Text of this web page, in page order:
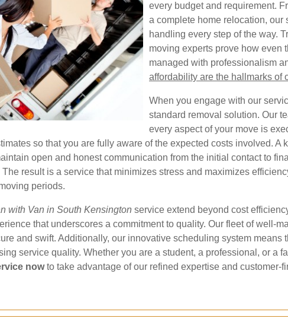
every budget and requirement.
a complete home relocation, our
handling every step of the way.
moving experts prove how even
managed with professionalism
affordability are the hallmarks of
When you engage with our
standard removal solution. Our
every aspect of your move is
so that you are fully aware of the expected costs involved. A
open and honest communication from the initial contact to
result is a service that minimizes stress and maximizes
periods.
with Van in South Kensington service extend beyond cost
that underscores a commitment to quality. Our fleet of well-
and swift. Additionally, our innovative scheduling system means
service quality. Whether you are a student, a professional, or a
nowto take advantage of our refined expertise and customer-